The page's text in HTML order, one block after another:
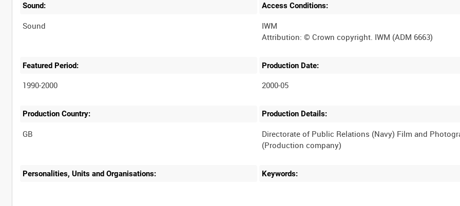
Sound:
Sound
Access Conditions:
IWM
Featured Period:
1990-2000
Production Date:
2000-05
Production Country: Production Details:
Directorate of Public Relations (Navy) Film and
Personalities, Units and Organisations: Keywords: